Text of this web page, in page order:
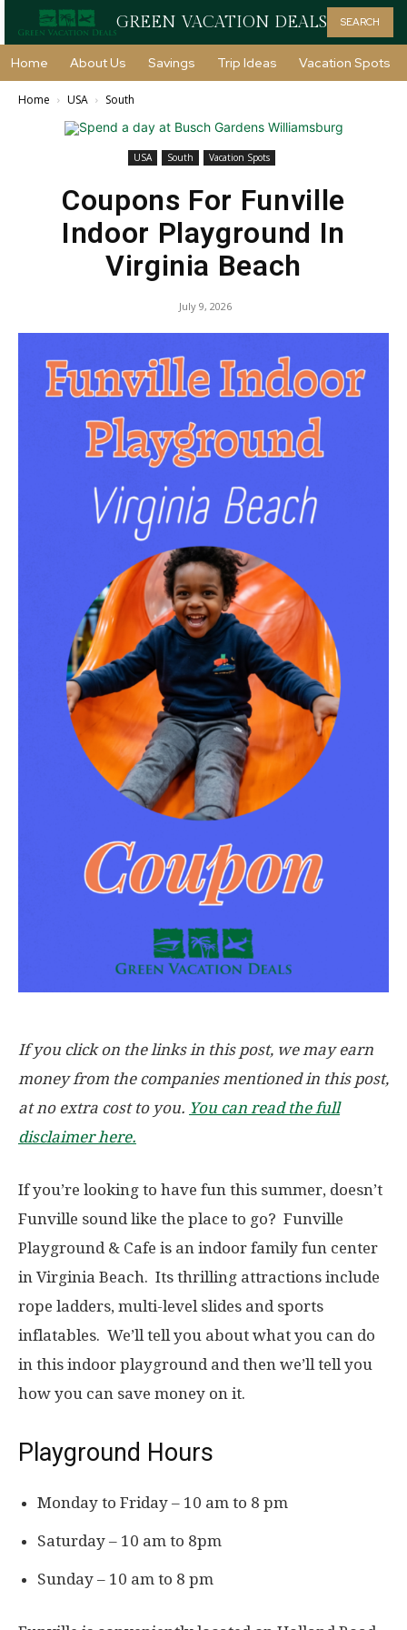
GREEN VACATION DEALS SEARCH
Home About Us Savings Trip Ideas Vacation Spots
Home USA South
USA South Vacation Spots
Coupons For Funville
Indoor Playground In
Virginia Beach
July 9, 2026
If you click on the links in this post, we may earn
money from the companies mentioned in this post,
at no extra cost to you. You can read the full
disclaimer here.
If you’re looking to have fun this summer, doesn’t
Funville sound like the place to go? Funville
Playground & Cafe is an indoor family fun center
in Virginia Beach. Its thrilling attractions include
rope ladders, multi-level slides and sports
inflatables. We’ll tell you about what you can do
in this indoor playground and then we’ll tell you
how you can save money on it.
Playground Hours
Monday to Friday – 10 am to 8 pm
Saturday – 10 am to 8pm
Sunday – 10 am to 8 pm